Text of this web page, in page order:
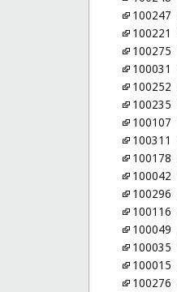
100247
100221
100275
100031
100252
100235
100107
100311
100178
100042
100296
100116
100049
100035
100015
100276